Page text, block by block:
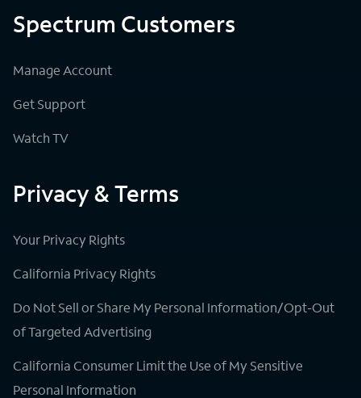
Spectrum Customers
Manage Account
Get Support
Watch TV
Privacy & Terms
Your Privacy Rights
California Privacy Rights
Do Not Sell or Share My Personal Information/Opt-Out
of Targeted Advertising
California Consumer Limit the Use of My Sensitive
Personal Information